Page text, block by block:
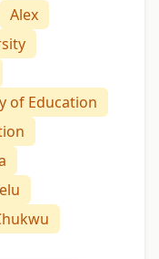
Alex
of Education